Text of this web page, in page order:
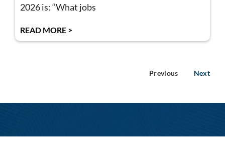
2026 is: “What jobs
READ MORE >
Previous Next